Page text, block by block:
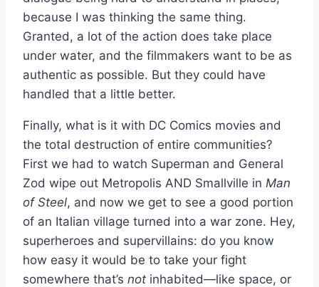
because I was thinking the same thing.
Granted, a lot of the action does take place
under water, and the filmmakers want to be as
authentic as possible. But they could have
handled that a little better.
Finally, what is it with DC Comics movies and
the total destruction of entire communities?
First we had to watch Superman and General
Zod wipe out Metropolis AND Smallville in Man
of Steel, and now we get to see a good portion
of an Italian village turned into a war zone. Hey,
superheroes and supervillains: do you know
how easy it would be to take your fight
somewhere that’s not inhabited—like space, or